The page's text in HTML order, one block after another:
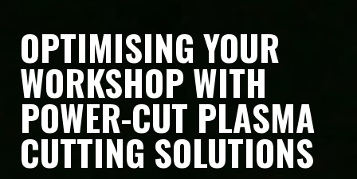
OPTIMISING YOUR
WORKSHOP WITH
POWER-CUT PLASMA
CUTTING SOLUTIONS